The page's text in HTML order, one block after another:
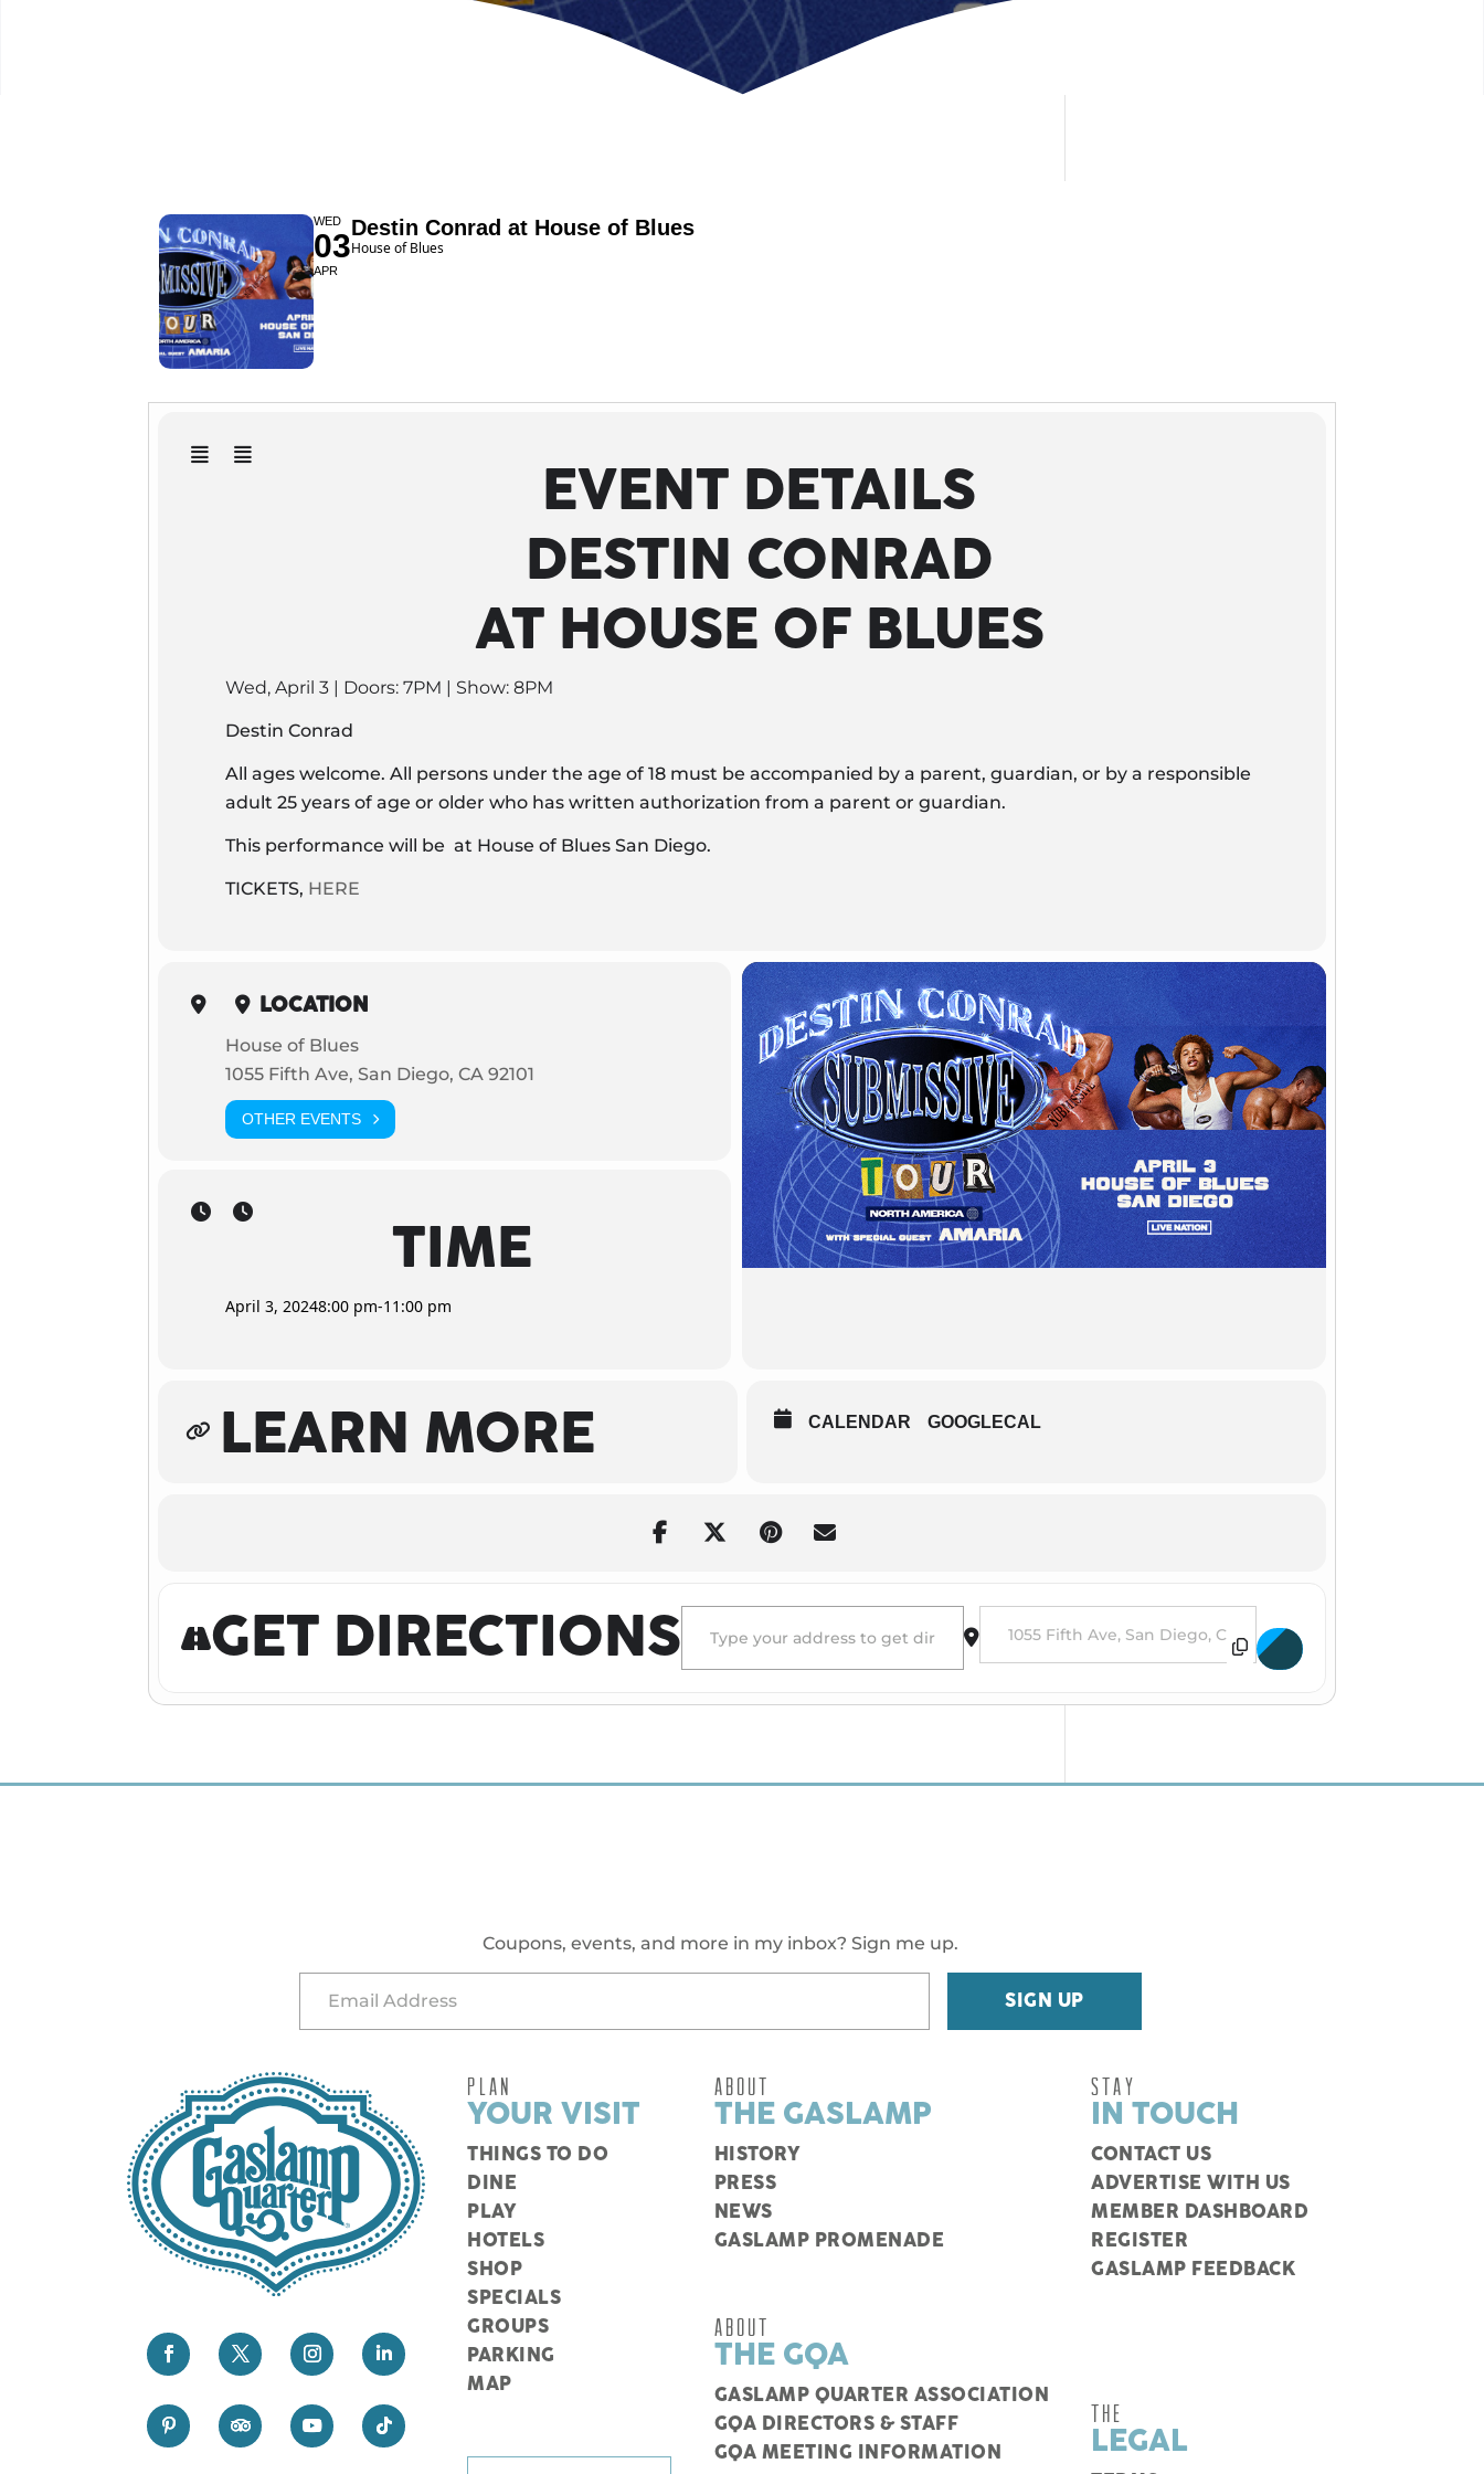
WED
03
APR
Destin Conrad at House of Blues
House of Blues
EVENT DETAILS
DESTIN CONRAD
AT HOUSE OF BLUES
Wed, April 3 | Doors: 7PM | Show: 8PM
Destin Conrad
All ages welcome. All persons under the age of 18 must be accompanied by a parent, guardian, or by a responsible
adult 25 years of age or older who has written authorization from a parent or guardian.
This performance will be at House of Blues San Diego.
TICKETS, HERE
LOCATION
House of Blues
1055 Fifth Ave, San Diego, CA 92101
OTHER EVENTS
TIME
April 3, 20248:00 pm-11:00 pm
LEARN MORE CALENDAR GOOGLECAL
GET DIRECTIONS
Coupons, events, and more in my inbox? Sign me up.
PLAN
YOUR VISIT
THINGS TO DO
DINE
PLAY
HOTELS
SHOP
SPECIALS
GROUPS
PARKING
MAP
ABOUT
THE GASLAMP
HISTORY
PRESS
NEWS
GASLAMP PROMENADE
ABOUT
THE GQA
GASLAMP QUARTER ASSOCIATION
GQA DIRECTORS & STAFF
GQA MEETING INFORMATION
STAY
IN TOUCH
CONTACT US
ADVERTISE WITH US
MEMBER DASHBOARD
REGISTER
GASLAMP FEEDBACK
THE
LEGAL